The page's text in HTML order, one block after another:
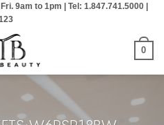
9am to 1pm | Tel: 1.847.741.5000 |
0